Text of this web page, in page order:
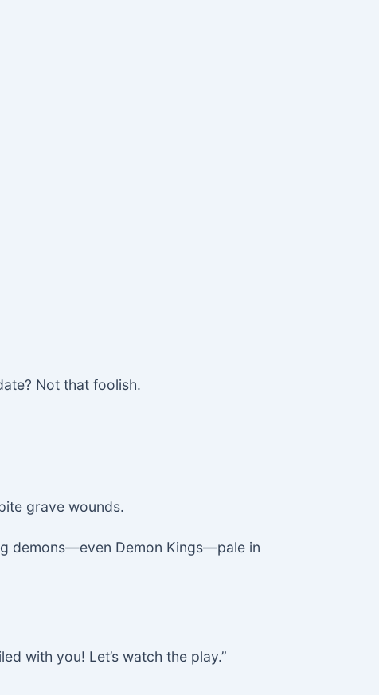
Not that foolish.
grave wounds.
demons—even Demon Kings—pale in
with you! Let’s watch the play.”